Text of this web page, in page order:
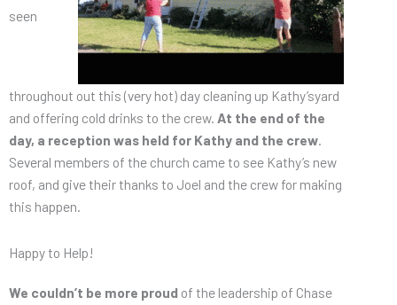
seen
throughout out this (very hot) day cleaning up Kathy’syard
and offering cold drinks to the crew. At the end of the
day, a reception was held for Kathy and the crew.
Several members of the church came to see Kathy’s new
roof, and give their thanks to Joel and the crew for making
this happen.
Happy to Help!
We couldn’t be more proud of the leadership of Chase